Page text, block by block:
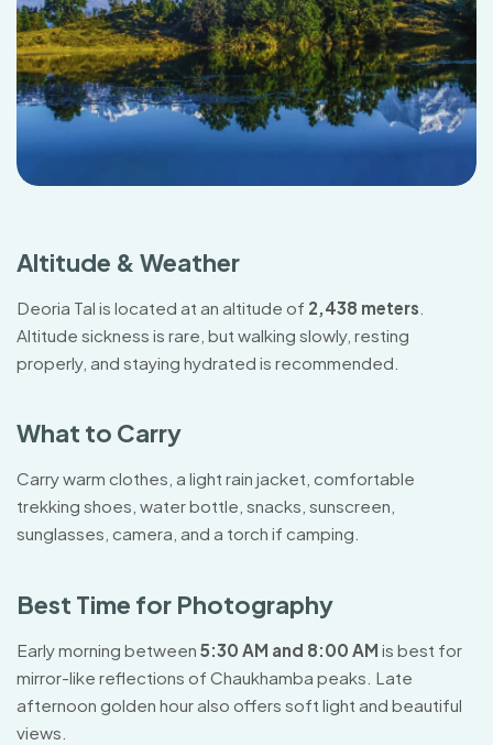
Altitude & Weather
Deoria Tal is located at an altitude of 2,438 meters
Altitude sickness is rare, but walking slowly, resting
properly, and staying hydrated is recommended.
What to Carry
Carry warm clothes, a light rain jacket, comfortable
trekking shoes, water bottle, snacks, sunscreen,
sunglasses, camera, and a torch if camping.
Best Time for Photography
Early morning between 5:30 AM and 8:00 AM is best for
mirror-like reflections of Chaukhamba peaks. Late
afternoon golden hour also offers soft light and beautiful
views.